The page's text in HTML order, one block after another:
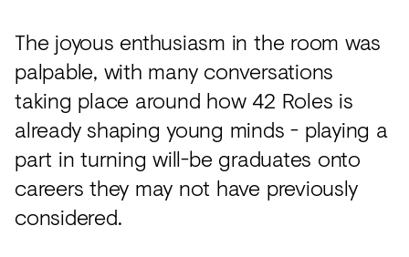
The joyous enthusiasm in the room was
palpable, with many conversations
taking place around how 42 Roles is
already shaping young minds - playing a
part in turning will-be graduates onto
careers they may not have previously
considered.